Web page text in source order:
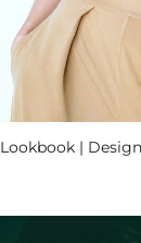
Lookbook |